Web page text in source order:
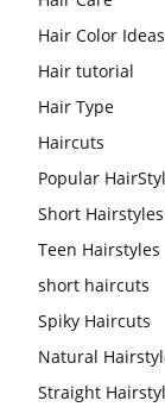
Hair Color Ideas
Hair tutorial
Hair Type
Haircuts
Popular
Short Hairstyles
Teen Hairstyles
short haircuts
Spiky Haircuts
Natural
Straight